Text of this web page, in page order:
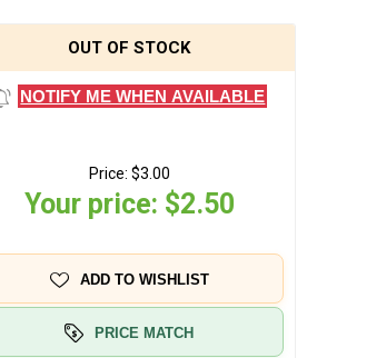
OUT OF STOCK
NOTIFY ME WHEN AVAILABLE
Price: $3.00
Your price: $2.50
ADD TO WISHLIST
PRICE MATCH